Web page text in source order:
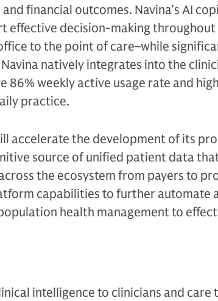
financial outcomes. Navina’s AI
effective decision-making throughout
to the point of care–while
natively integrates into the
86% weekly active usage rate and
practice.
accelerate the development of its
source of unified patient data
the ecosystem from payers to
capabilities to further automate
health management to
intelligence to clinicians and care